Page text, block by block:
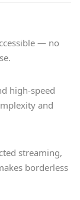
— no
high-speed
and
streaming,
borderless